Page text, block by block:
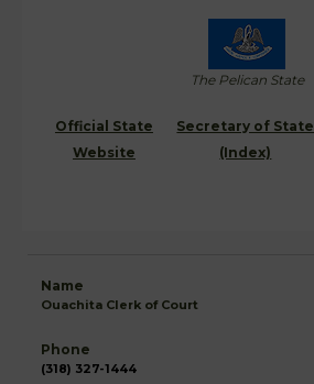
The Pelican State
Official State
Website
Secretary of State
(Index)
Ouachita Clerk of Court
(318) 327-1444